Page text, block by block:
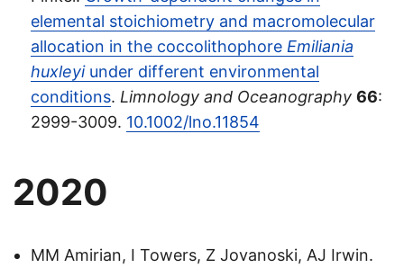
elemental stoichiometry and macromolecular
allocation in the coccolithophore Emiliania
huxleyiunder different environmental
conditions. Limnology and Oceanography 66:
2999-3009. 10.1002/lno.11854
2020
MM Amirian, I Towers, Z Jovanoski, AJ Irwin.